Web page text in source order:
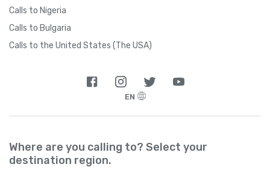
Calls to Nigeria
Calls to Bulgaria
Calls to the United States (The USA)
EN
Where are you calling to? Select your
destination region.